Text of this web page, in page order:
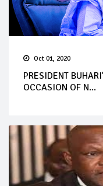
Oct 01, 2020
PRESIDENT
OCCASION OF N...